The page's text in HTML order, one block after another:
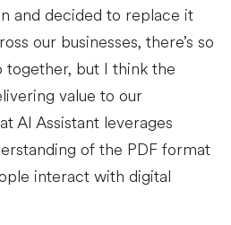
and decided to replace it
our businesses, there’s so
but I think the
value to our
AI Assistant leverages
of the PDF format
interact with digital